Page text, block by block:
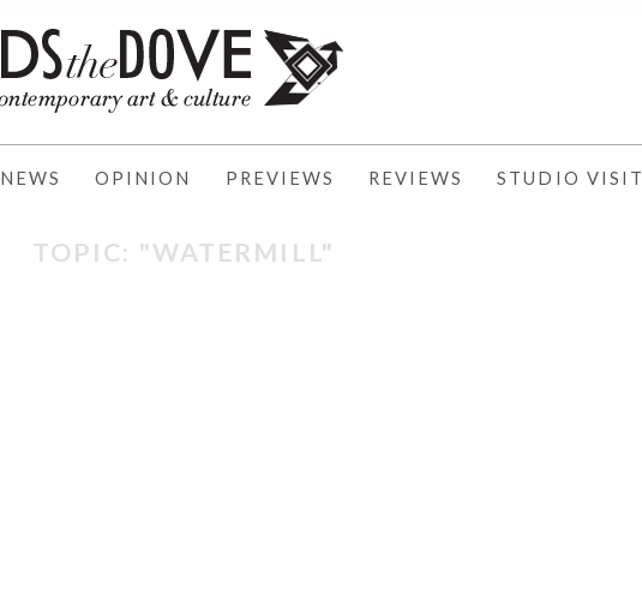
NEWS OPINION PREVIEWS REVIEWS STUDIO VISIT
TOPIC: "WATERMILL"